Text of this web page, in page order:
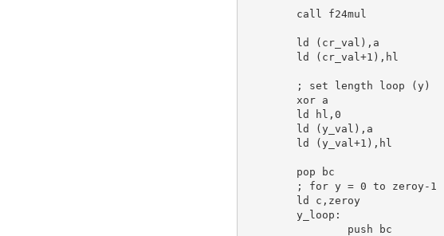
call f24mul
ld (cr_val), a
ld (cr_val+1 ), hl
; set length loop (y)
xor
a
ld
hl , 0
ld (y_val), a
ld (y_val+1 ), hl
pop
bc
; for y = 0 to zeroy-1
ld
c ,zeroy
y_loop:
push
bc